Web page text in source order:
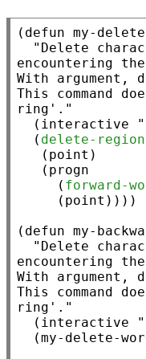
( defun my-
"Delete
encountering
With argument,
This command
ring'."
  (
interactive
  (
delete-region
   (
point )
   (
progn
     (
forward-
     (
point ))))
( defun my-
"Delete
encountering
With argument,
This command
ring'."
  (
interactive
(my-delete-